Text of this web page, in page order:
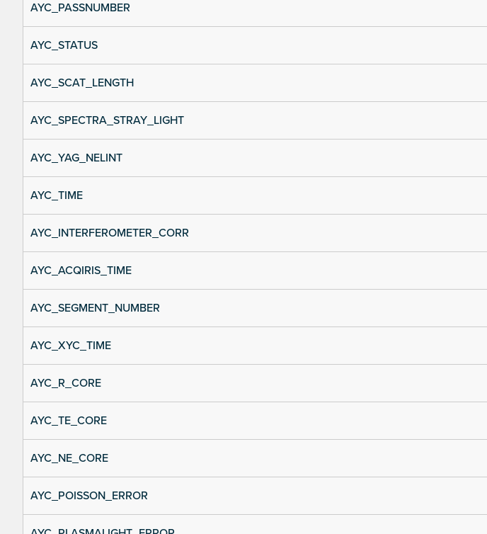
AYC_PASSNUMBER
AYC_STATUS
AYC_SCAT_LENGTH
AYC_SPECTRA_STRAY_LIGHT
AYC_YAG_NELINT
AYC_TIME
AYC_INTERFEROMETER_CORR
AYC_ACQIRIS_TIME
AYC_SEGMENT_NUMBER
AYC_XYC_TIME
AYC_R_CORE
AYC_TE_CORE
AYC_NE_CORE
AYC_POISSON_ERROR